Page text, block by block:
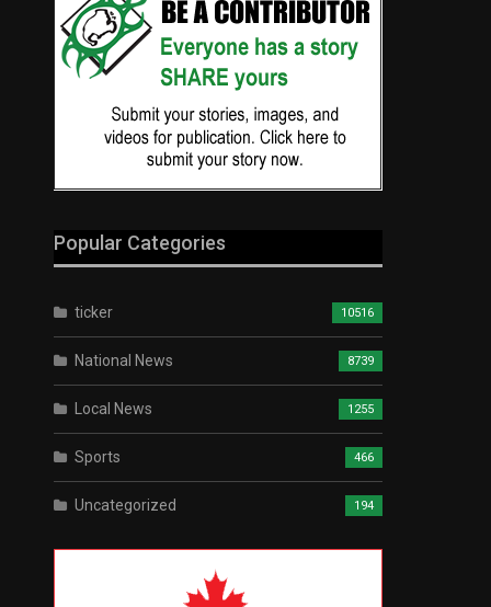
Popular Categories
ticker 10516
National News 8739
Local News 1255
Sports 466
Uncategorized 194